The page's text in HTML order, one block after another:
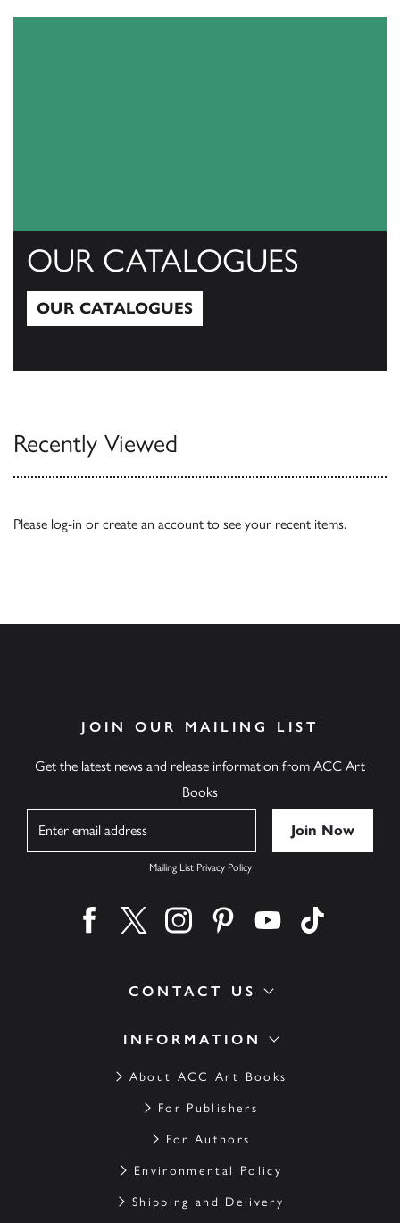
OUR CATALOGUES
OUR CATALOGUES
Recently Viewed
Please log-in or create an account to see your recent items.
INFORMATION
About ACC Art Books
For Publishers
For Authors
Environmental Policy
Shipping and Delivery
CONTACT US
JOIN OUR MAILING LIST
Get the latest news and release information from ACC Art
Books
Mailing List Privacy Policy
Find us on facebook
Find us on twitter
Find us on instagram
Find us on pinterest
Find us on youtube